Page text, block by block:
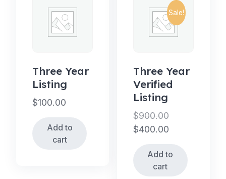
Three Year
Listing
$100.00
Add to
cart
Sale!
Three Year
Verified
Listing
$900.00
Original
was:
$900.00.
$400.00
priceAdd to
cart